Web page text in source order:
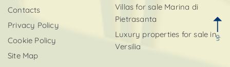
Contacts
Privacy Policy
Cookie Policy
Site Map
Villas for sale Marina di
Pietrasanta
Luxury properties for sale in
Versilia
up